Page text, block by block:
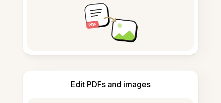
Edit PDFs and images